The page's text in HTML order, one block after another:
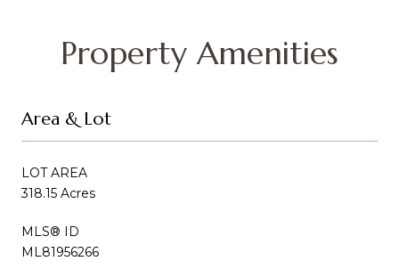
Property Amenities
Area & Lot
LOT AREA
318.15 Acres
MLS® ID
ML81956266